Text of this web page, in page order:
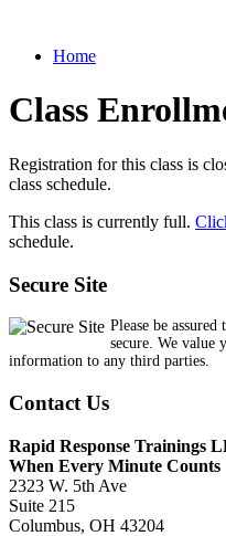
Home
Class
Registration for this class is
class schedule.
This class is currently full.
schedule.
Secure Site
Please be
secure. We value
information to any third parties.
Contact Us
Rapid Response Trainings
When Every Minute Counts
2323 W. 5th Ave
Suite 215
Columbus, OH 43204